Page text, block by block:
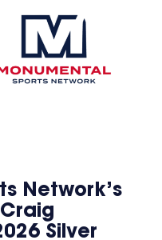
Network’s
Silver